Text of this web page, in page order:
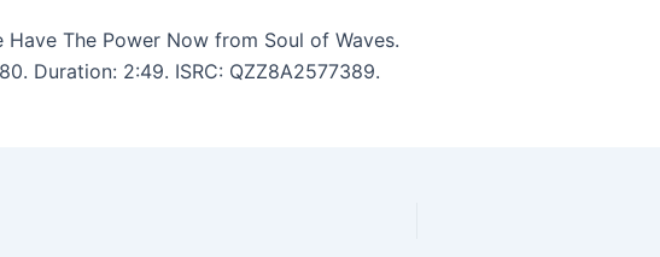
Have The Power Now from Soul of Waves.
Duration: 2:49. ISRC: QZZ8A2577389.